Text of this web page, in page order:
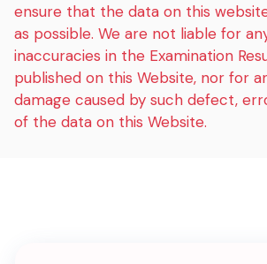
ensure that the data on this
as possible. We are not liable for
inaccuracies in the Examination
published on this Website, nor for
damage caused by such defect,
of the data on this Website.